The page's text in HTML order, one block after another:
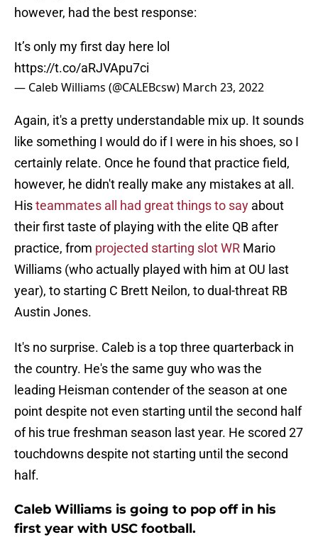
however, had the best response:
It’s only my first day here lol
https://t.co/aRJVApu7ci
— Caleb Williams (@CALEBcsw) March 23, 2022
Again, it's a pretty understandable mix up. It sounds
like something I would do if I were in his shoes, so I
certainly relate. Once he found that practice field,
however, he didn't really make any mistakes at all.
Histeammates all had great things to say about
their first taste of playing with the elite QB after
practice, from projected starting slot WR Mario
Williams (who actually played with him at OU last
year), to starting C Brett Neilon, to dual-threat RB
Austin Jones.
It's no surprise. Caleb is a top three quarterback in
the country. He's the same guy who was the
leading Heisman contender of the season at one
point despite not even starting until the second half
of his true freshman season last year. He scored 27
touchdowns despite not starting until the second
half.
Caleb Williams is going to pop off in his
first year with USC football.